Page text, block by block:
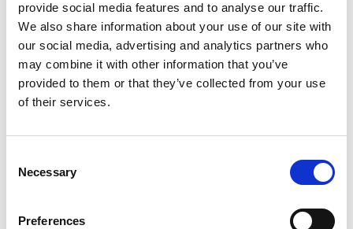
provide social media features and to analyse our traffic.
We also share information about your use of our site with
our social media, advertising and analytics partners who
may combine it with other information that you’ve
provided to them or that they’ve collected from your use
of their services.
Selection
Necessary
Preferences
Add to basket
Add to quick list
Compare